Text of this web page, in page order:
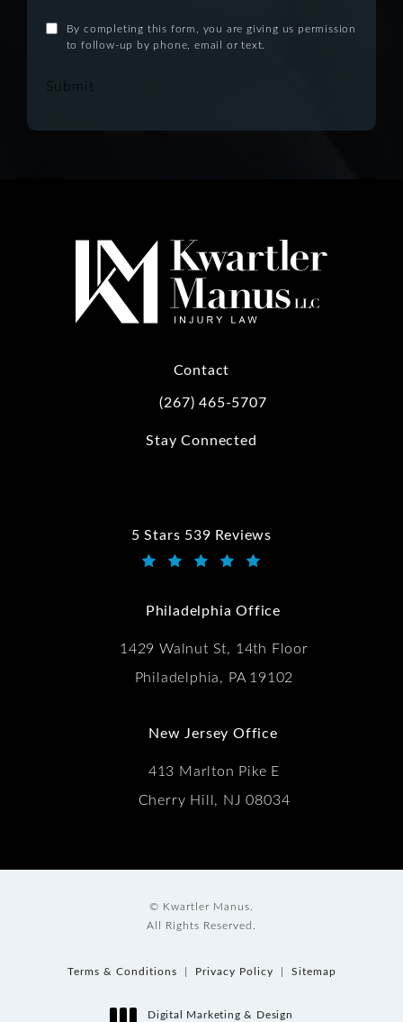
By completing this form, you are giving us permission
to follow-up by phone, email or text.
Submit
Contact
Call Kwartler Manus on the phone at
(267) 465-5707
Stay Connected
5 Stars 539 Reviews
Kwartler Manus reviews:
Philadelphia Office
1429 Walnut St, 14th Floor
Philadelphia, PA 19102
New Jersey Office
413 Marlton Pike E
Cherry Hill, NJ 08034
© Kwartler Manus.
All Rights Reserved.
Terms & Conditions Privacy Policy Sitemap
Digital Marketing & Design